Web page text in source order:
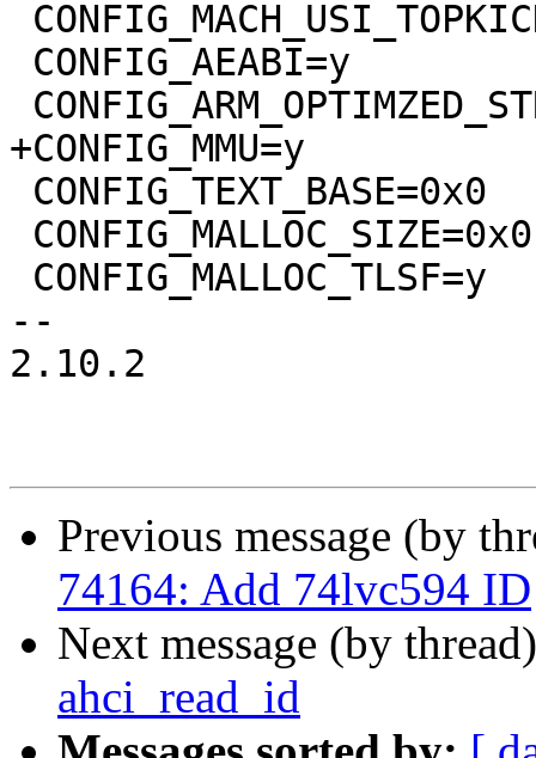
+CONFIG_MMU=y
--
2.10.2
Previous message (by
74164: Add 74lvc594 ID
Next message (by
ahci_read_id